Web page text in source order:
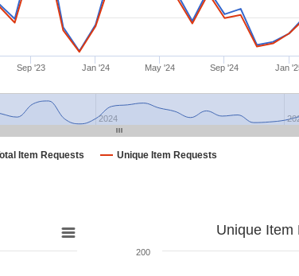
Item Requests Unique Item Requests
Sep '23 Jan '24 May '24 Sep '24 Jan
2024
Unique Item
200